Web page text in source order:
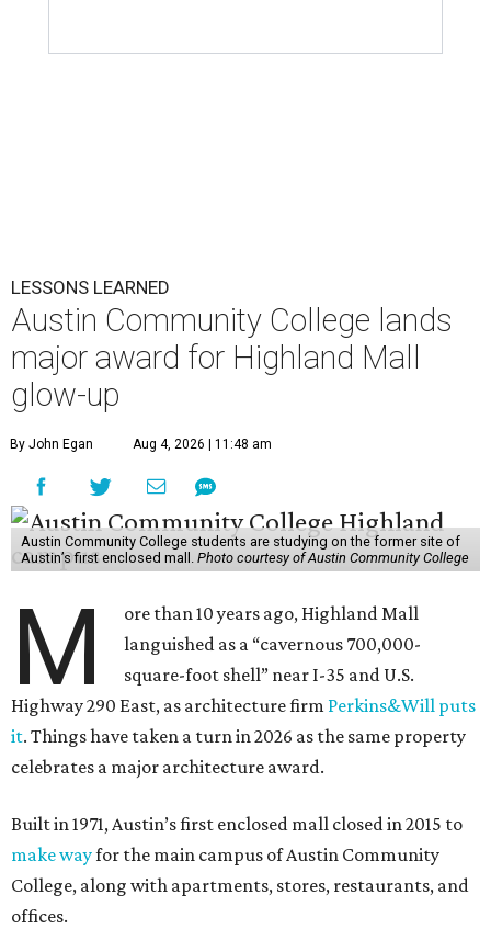
LESSONS LEARNED
Austin Community College lands
major award for Highland Mall
glow-up
By John Egan Aug 4, 2026 | 11:48 am
Austin Community College students are studying on the former site of
Austin’s first enclosed mall. Photo courtesy of Austin Community College
M
ore than 10 years ago, Highland Mall
languished as a “cavernous 700,000-
square-foot shell” near I-35 and U.S.
Highway 290 East, as architecture firm Perkins&Will puts
it. Things have taken a turn in 2026 as the same property
celebrates a major architecture award.
Built in 1971, Austin’s first enclosed mall closed in 2015 to
make wayfor the main campus of Austin Community
College, along with apartments, stores, restaurants, and
offices.